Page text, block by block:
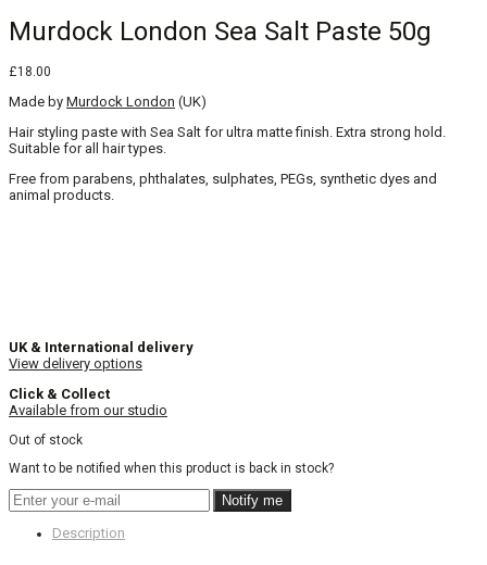
Murdock London Sea Salt Paste 50g
£18.00
Made by Murdock London (UK)
Hair styling paste with Sea Salt for ultra matte finish. Extra strong hold.
Suitable for all hair types.
Free from parabens, phthalates, sulphates, PEGs, synthetic dyes and
animal products.
UK & International delivery
View delivery options
Click & Collect
Available from our studio
Out of stock
Want to be notified when this product is back in stock?
Notify me
Description